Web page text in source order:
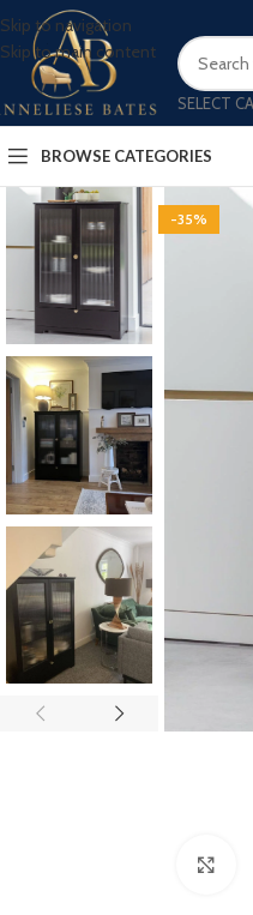
Skip to navigation
Skip to main content
SELECT
BROWSE CATEGORIES
-35%